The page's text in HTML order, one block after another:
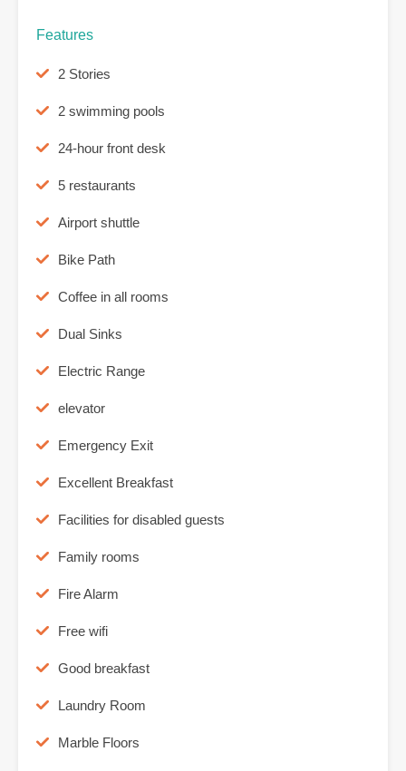
Features
2 Stories
2 swimming pools
24-hour front desk
5 restaurants
Airport shuttle
Bike Path
Coffee in all rooms
Dual Sinks
Electric Range
elevator
Emergency Exit
Excellent Breakfast
Facilities for disabled guests
Family rooms
Fire Alarm
Free wifi
Good breakfast
Laundry Room
Marble Floors